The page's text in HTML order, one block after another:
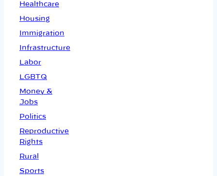
Healthcare
Housing
Immigration
Infrastructure
Labor
LGBTQ
Money &
Jobs
Politics
Reproductive
Rights
Rural
Sports